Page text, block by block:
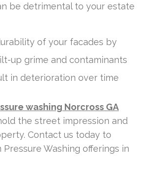
be detrimental to your estate
of your facades by
up grime and contaminants
in deterioration over time
washing Norcross GA
the street impression and
Contact us today to
Washing offerings in